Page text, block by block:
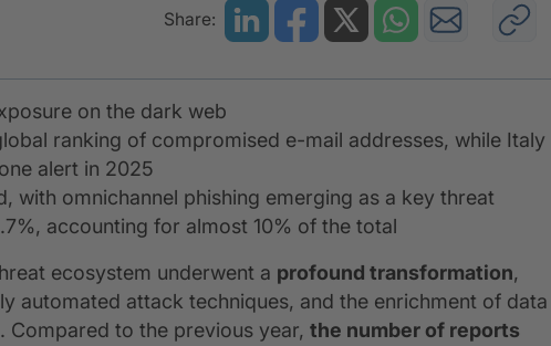
Share:
on the dark web
ranking of compromised e-mail addresses, while Italy
alert in 2025
with omnichannel phishing emerging as a key threat
accounting for almost 10% of the total
ecosystem underwent a profound transformation,
automated attack techniques, and the enrichment of data
Compared to the previous year, the number of reports